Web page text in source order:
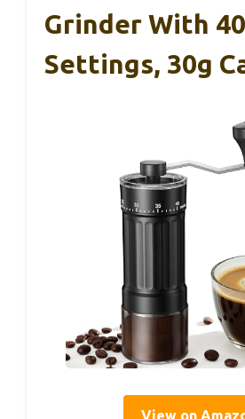
Grinder With 40
Settings, 30g
View on